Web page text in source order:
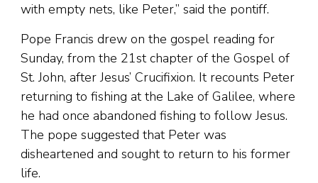
with empty nets, like Peter,” said the pontiff.
Pope Francis drew on the gospel reading for
Sunday, from the 21st chapter of the Gospel of
St. John, after Jesus’ Crucifixion. It recounts Peter
returning to fishing at the Lake of Galilee, where
he had once abandoned fishing to follow Jesus.
The pope suggested that Peter was
disheartened and sought to return to his former
life.